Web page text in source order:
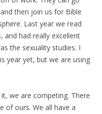
then join us for Bible
Last year we read
and had really excellent
the sexuality studies. I
year yet, but we are using
we are competing. There
of ours. We all have a